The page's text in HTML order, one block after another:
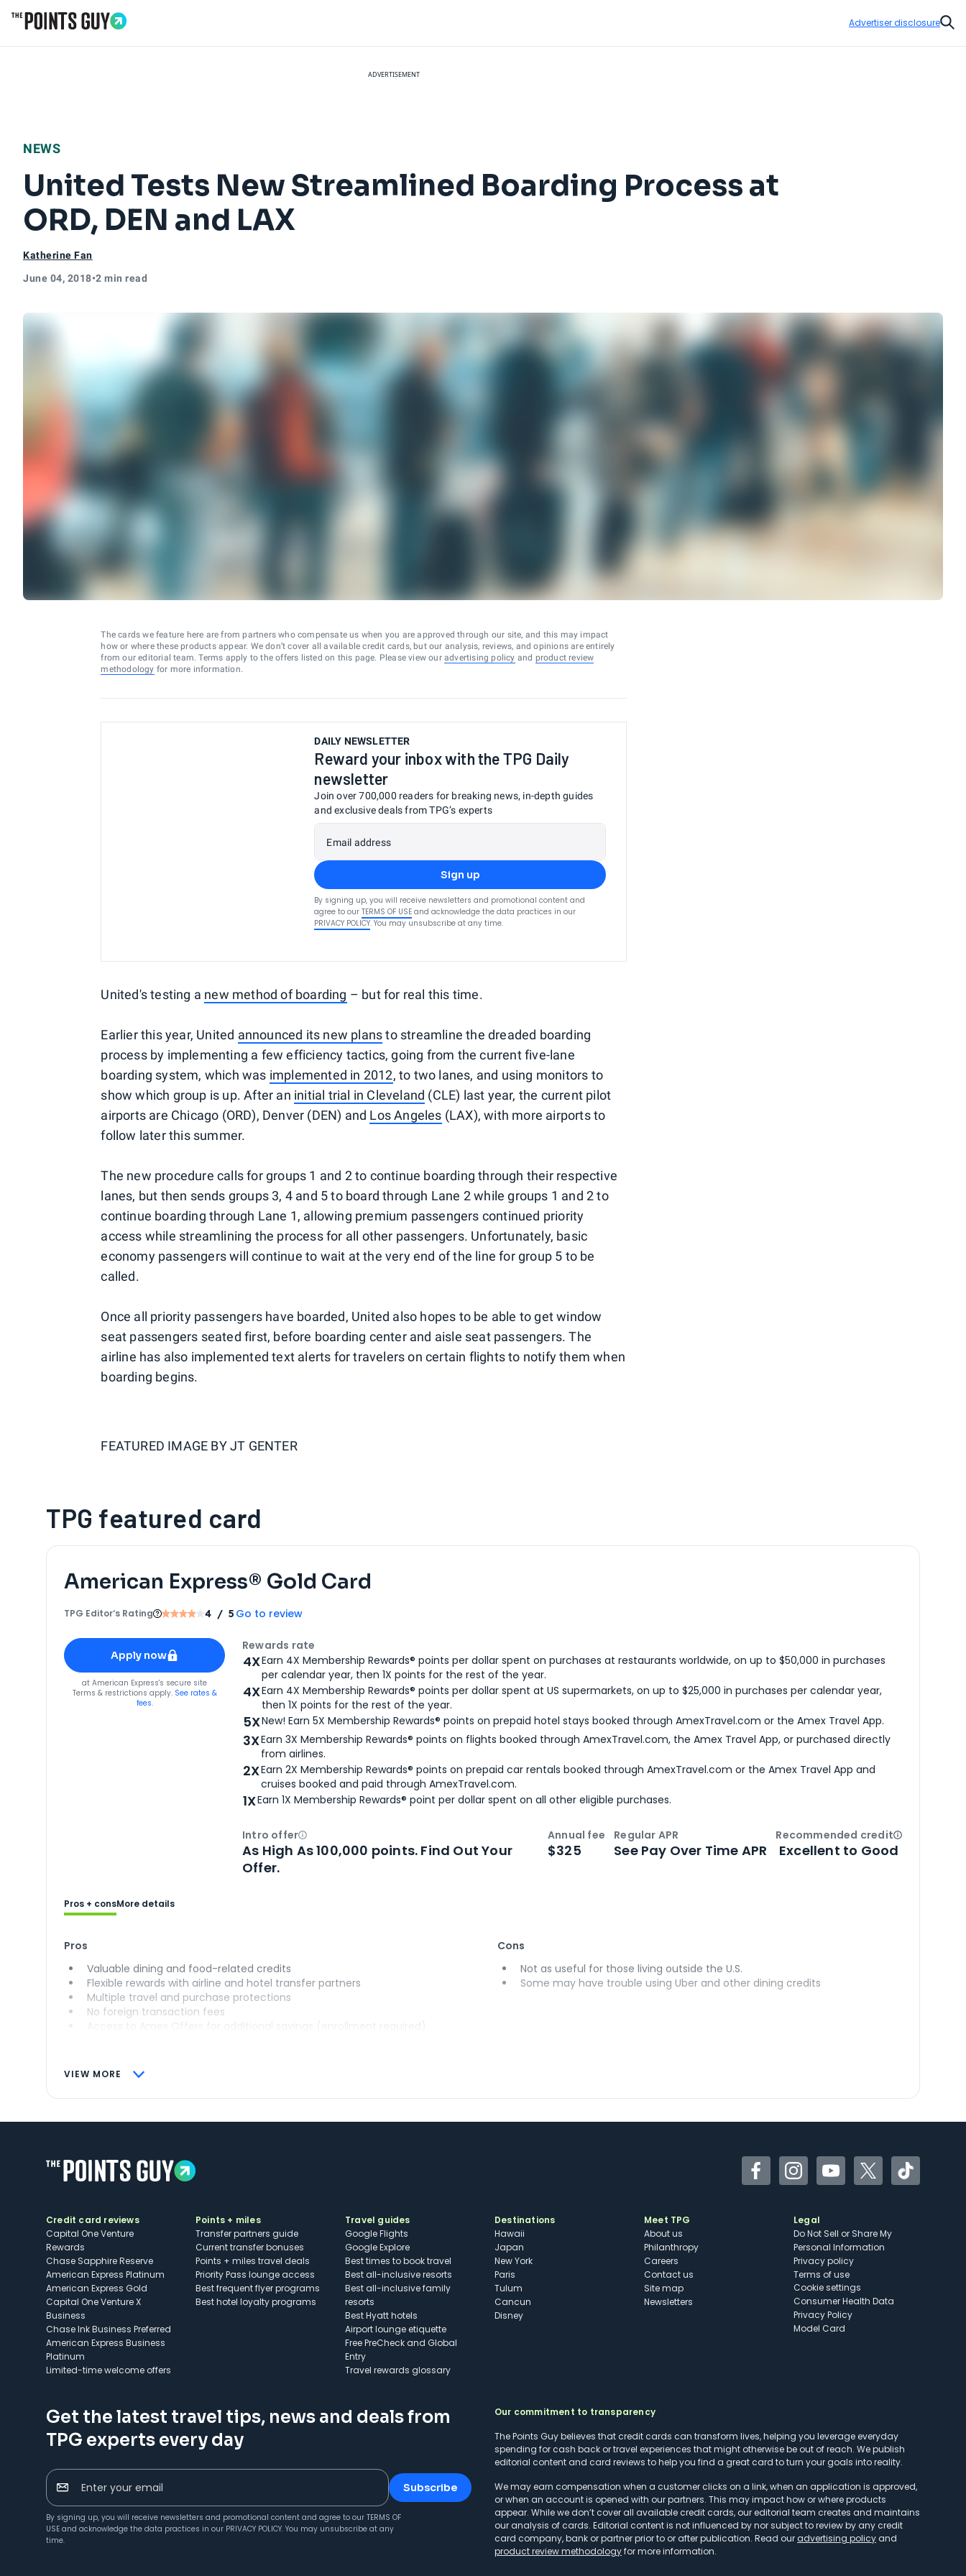
Advertiser disclosure
ADVERTISEMENT
NEWS
United Tests New Streamlined Boarding Process at
ORD, DEN and LAX
Katherine Fan
June 04, 2018•2 min read
The cards we feature here are from partners who compensate us when you are approved through our site, and this may impact
how or where these products appear. We don’t cover all available credit cards, but our analysis, reviews, and opinions are entirely
from our editorial team. Terms apply to the offers listed on this page. Please view our advertising policy and product review
methodology for more information.
DAILY NEWSLETTER
Reward your inbox with the TPG Daily
newsletter
Join over 700,000 readers for breaking news, in-depth guides
and exclusive deals from TPG’s experts
Email address
Sign up
By signing up, you will receive newsletters and promotional content and
agree to our TERMS OF USE and acknowledge the data practices in our
PRIVACY POLICY. You may unsubscribe at any time.
United's testing a new method of boarding – but for real this time.
Earlier this year, United announced its new plansto streamline the dreaded boarding
process by implementing a few efficiency tactics, going from the current five-lane
boarding system, which was implemented in 2012, to two lanes, and using monitors to
show which group is up. After an initial trial in Cleveland (CLE) last year, the current pilot
airports are Chicago (ORD), Denver (DEN) and Los Angeles (LAX), with more airports to
follow later this summer.
The new procedure calls for groups 1 and 2 to continue boarding through their respective
lanes, but then sends groups 3, 4 and 5 to board through Lane 2 while groups 1 and 2 to
continue boarding through Lane 1, allowing premium passengers continued priority
access while streamlining the process for all other passengers. Unfortunately, basic
economy passengers will continue to wait at the very end of the line for group 5 to be
called.
Once all priority passengers have boarded, United also hopes to be able to get window
seat passengers seated first, before boarding center and aisle seat passengers. The
airline has also implemented text alerts for travelers on certain flights to notify them when
boarding begins.
FEATURED IMAGE BYJT GENTER
TPG featured card
American Express® Gold Card
TPG Editor‘s Rating 4 / 5 Go to review
Apply for
American Express® Gold Card
Apply now
forAmerican Express® Gold Card
at American Express's secure site
Terms & restrictions apply. See rates &
fees.
Rewards rate
4XEarn 4X Membership Rewards® points per dollar spent on purchases at restaurants worldwide, on up to $50,000 in purchases
per calendar year, then 1X points for the rest of the year.
4XEarn 4X Membership Rewards® points per dollar spent at US supermarkets, on up to $25,000 in purchases per calendar year,
then 1X points for the rest of the year.
5XNew! Earn 5X Membership Rewards® points on prepaid hotel stays booked through AmexTravel.com or the Amex Travel App.
3XEarn 3X Membership Rewards® points on flights booked through AmexTravel.com, the Amex Travel App, or purchased directly
from airlines.
2XEarn 2X Membership Rewards® points on prepaid car rentals booked through AmexTravel.com or the Amex Travel App and
cruises booked and paid through AmexTravel.com.
1XEarn 1X Membership Rewards® point per dollar spent on all other eligible purchases.
Intro offerOpen
As High As 100,000 points. Find Out Your
Offer.
Annual fee
$325
Regular APR
See Pay Over Time APR
Recommended creditOpen
Excellent to Good
VIEW MORE
Pros + consMore details
Pros
Valuable dining and food-related credits
Flexible rewards with airline and hotel transfer partners
Multiple travel and purchase protections
No foreign transaction fees
Access to Amex Offers for additional savings (enrollment required)
Cons
Not as useful for those living outside the U.S.
Some may have trouble using Uber and other dining credits
FacebookInstagramYouTubeTwitterTikTok
Credit card reviews
Capital One Venture
Rewards
Chase Sapphire Reserve
American Express Platinum
American Express Gold
Capital One Venture X
Business
Chase Ink Business Preferred
American Express Business
Platinum
Limited-time welcome offers
Points + miles
Transfer partners guide
Current transfer bonuses
Points + miles travel deals
Priority Pass lounge access
Best frequent flyer programs
Best hotel loyalty programs
Travel guides
Google Flights
Google Explore
Best times to book travel
Best all-inclusive resorts
Best all-inclusive family
resorts
Best Hyatt hotels
Airport lounge etiquette
Free PreCheck and Global
Entry
Travel rewards glossary
Destinations
Hawaii
Japan
New York
Paris
Tulum
Cancun
Disney
Meet TPG
About us
Philanthropy
Careers
Contact us
Site map
Newsletters
Legal
Do Not Sell or Share My
Personal Information
Privacy policy
Terms of use
cookie settings
Consumer Health Data
Privacy Policy
Model Card
Get the latest travel tips, news and deals from
TPG experts every day
Enter your email Subscribe
By signing up, you will receive newsletters and promotional content and agree to our TERMS OF
USE and acknowledge the data practices in our PRIVACY POLICY. You may unsubscribe at any
time.
Our commitment to transparency
The Points Guy believes that credit cards can transform lives, helping you leverage everyday
spending for cash back or travel experiences that might otherwise be out of reach. We publish
editorial content and card reviews to help you find a great card to turn your goals into reality.
We may earn compensation when a customer clicks on a link, when an application is approved,
or when an account is opened with our partners. This may impact how or where products
appear. While we don’t cover all available credit cards, our editorial team creates and maintains
our analysis of cards. Editorial content is not influenced by nor subject to review by any credit
card company, bank or partner prior to or after publication. Read our advertising policy and
product review methodologyfor more information.